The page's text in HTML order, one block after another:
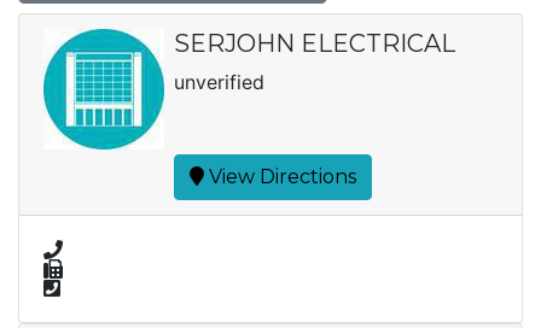
SERJOHN ELECTRICAL
unverified
View Directions